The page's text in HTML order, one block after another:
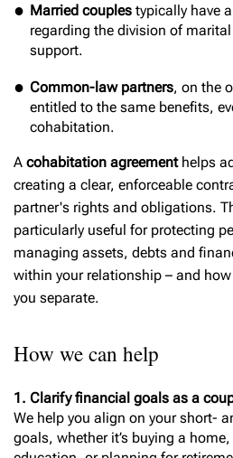
Married couples typically have
regarding the division of
support.
Common-law partners, on the
entitled to the same benefits,
cohabitation.
A cohabitation agreementhelps
creating a clear, enforceable
partner's rights and obligations.
particularly useful for protecting
managing assets, debts and
within your relationship – and
you separate.
How we can help
1. Clarify financial goals as a
We help you align on your short-
goals, whether it’s buying a